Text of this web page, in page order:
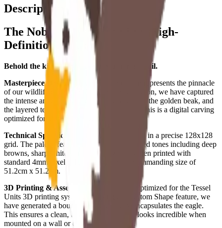
Descripción
The Noble Eagle - Premium High-
Definition Edition
Behold the king of the skies in stunning detail.
Masterpiece Design: This pixel art creation represents the pinnacle
of our wildlife collection. At 128x128 resolution, we have captured
the intense amber gaze, the sharp curvature of the golden beak, and
the layered texture of the majestic plumage. This is a digital carving
optimized for physical realization.
Technical Specifications:
16,384 total pixels in a precise 128x128
grid. The palette features 12 carefully balanced tones including deep
browns, sharp whites, and vibrant golds. When printed with
standard 4mm pixels, the eagle reaches a commanding size of
51.2cm x 51.2cm.
3D Printing & Assembly:
This project is optimized for the Tessel
Units 3D printing system. By using the Custom Shape feature, we
have generated a boundary that perfectly encapsulates the eagle.
This ensures a clean, borderless finish that looks incredible when
mounted on a wall or displayed on a desk.